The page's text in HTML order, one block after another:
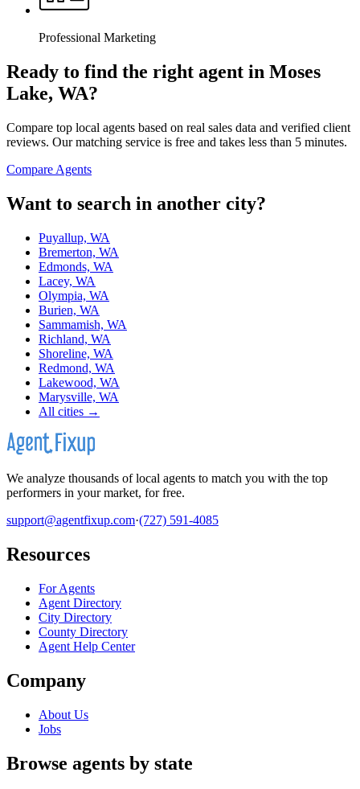
Professional Marketing
Ready to find the right agent in Moses
Lake, WA?
Compare top local agents based on real sales data and verified client
reviews. Our matching service is free and takes less than 5 minutes.
Compare Agents
Want to search in another city?
Puyallup, WA
Bremerton, WA
Edmonds, WA
Lacey, WA
Olympia, WA
Burien, WA
Sammamish, WA
Richland, WA
Shoreline, WA
Redmond, WA
Lakewood, WA
Marysville, WA
All cities →
We analyze thousands of local agents to match you with the top
performers in your market, for free.
support@agentfixup.com·(727) 591-4085
Resources
For Agents
Agent Directory
City Directory
County Directory
Agent Help Center
Company
About Us
Jobs
Browse agents by state